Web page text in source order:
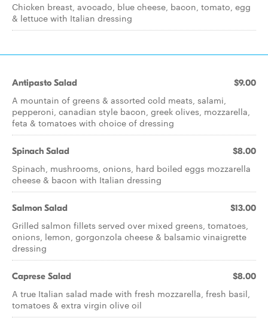
Chicken breast, avocado, blue cheese, bacon, tomato, egg
& lettuce with Italian dressing
Antipasto Salad $9.00
A mountain of greens & assorted cold meats, salami,
pepperoni, canadian style bacon, greek olives, mozzarella,
feta & tomatoes with choice of dressing
Spinach Salad $8.00
Spinach, mushrooms, onions, hard boiled eggs mozzarella
cheese & bacon with Italian dressing
Salmon Salad $13.00
Grilled salmon fillets served over mixed greens, tomatoes,
onions, lemon, gorgonzola cheese & balsamic vinaigrette
dressing
Caprese Salad $8.00
A true Italian salad made with fresh mozzarella, fresh basil,
tomatoes & extra virgin olive oil